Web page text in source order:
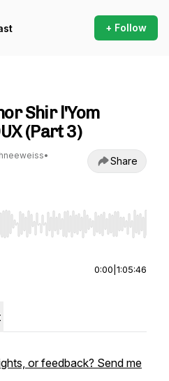
+ Follow
Shir l'Yom
(Part 3)
•
Share
to seek, Home/End to jump to
0:00 1:05:46
or feedback? Send me